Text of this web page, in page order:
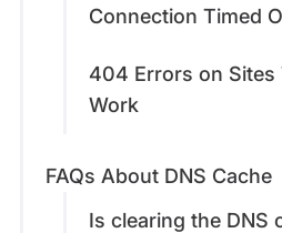
Connection Timed
404 Errors on Sites
Work
FAQs About DNS Cache
Is clearing the DNS